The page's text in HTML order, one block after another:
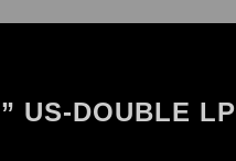
US-DOUBLE LP